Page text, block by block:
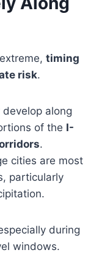
timing
risk.
along
of the I-
.
cities are most
particularly
during
windows.